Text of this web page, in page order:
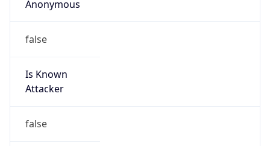
Anonymous
false
Is Known
Attacker
false